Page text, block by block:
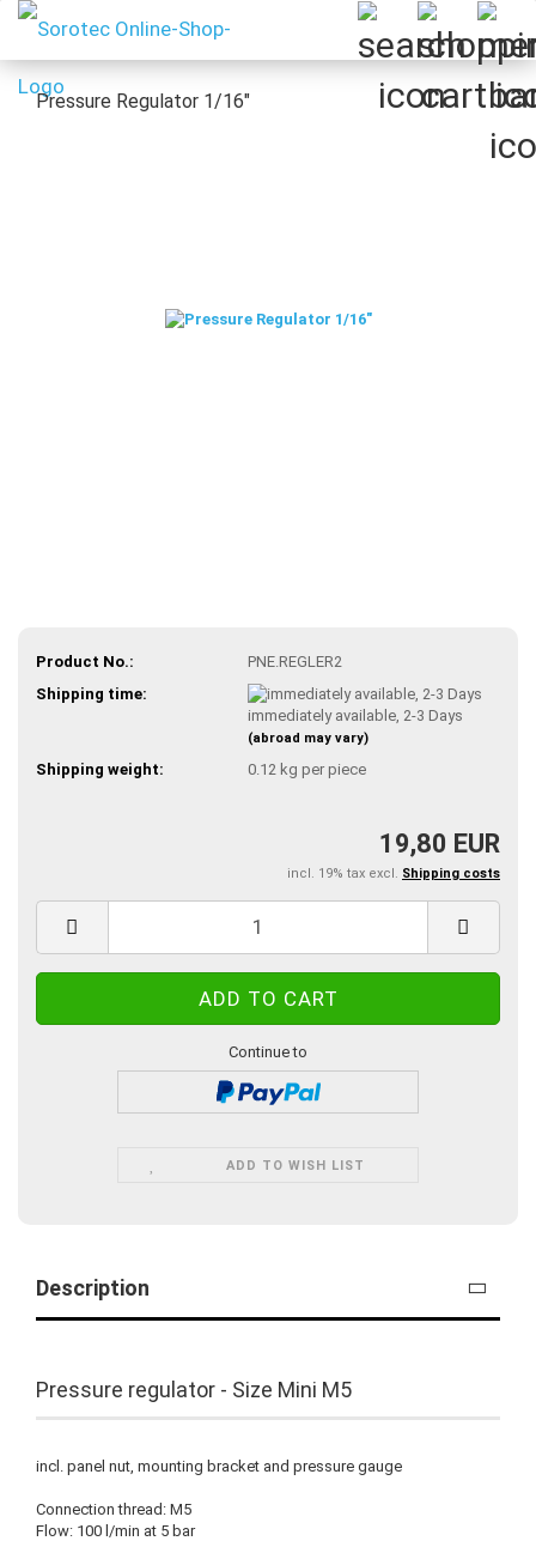
Pressure Regulator 1/16"
Product No.:
PNE.REGLER2
Shipping time:
immediately available, 2-3 Days
(abroad may vary)
Shipping weight: 0.12kg per piece
19,80 EUR
incl. 19% tax excl. Shipping costs
Continue to
ADD TO WISH LIST
Description
Pressure regulator - Size Mini M5
incl. panel nut, mounting bracket and pressure gauge
Connection thread: M5
Flow: 100 l/min at 5 bar